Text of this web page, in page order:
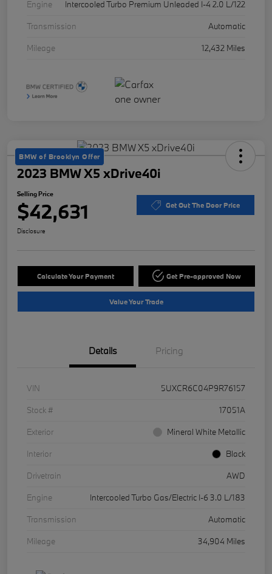
Engine
Intercooled Turbo Premium Unleaded I-4 2.0 L/122
Transmission
Automatic
Mileage
12,432 Miles
BMW of Brooklyn Offer
2023 BMW X5 xDrive40i
Selling Price
$42,631 Get Out The Door Price
Disclosure
Calculate Your Payment Get Pre-approved Now
Value Your Trade
Details Pricing
VIN
5UXCR6C04P9R76157
Stock #
17051A
Exterior
Mineral White Metallic
Interior
Black
Drivetrain
AWD
Engine
Intercooled Turbo Gas/Electric I-6 3.0 L/183
Transmission
Automatic
Mileage
34,904 Miles